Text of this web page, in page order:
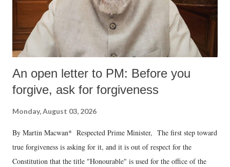
An open letter to PM: Before you
forgive, ask for forgiveness
Monday, August 03, 2026
By Martin Macwan* Respected Prime Minister, The first step toward
true forgiveness is asking for it, and it is out of respect for the
Constitution that the title "Honourable" is used for the office of the